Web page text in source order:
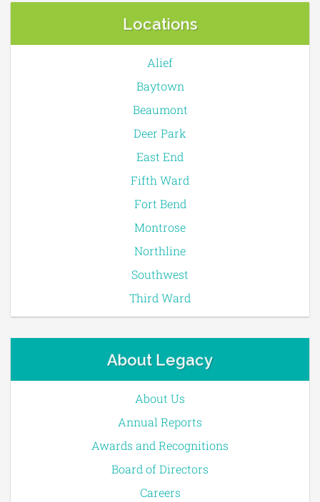
Locations
Alief
Baytown
Beaumont
Deer Park
East End
Fifth Ward
Fort Bend
Montrose
Northline
Southwest
Third Ward
About Legacy
About Us
Annual Reports
Awards and Recognitions
Board of Directors
Careers